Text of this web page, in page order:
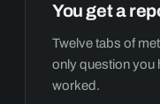
You get a
Twelve tabs of
only question you
worked.